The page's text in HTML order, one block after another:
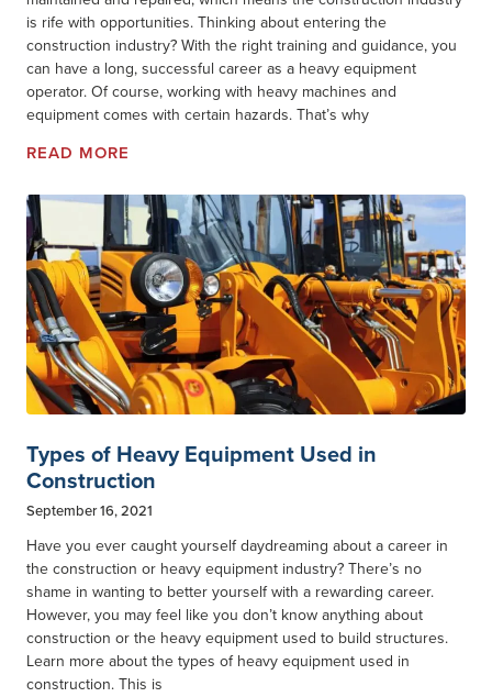
is rife with opportunities. Thinking about entering the
construction industry? With the right training and guidance, you
can have a long, successful career as a heavy equipment
operator. Of course, working with heavy machines and
equipment comes with certain hazards. That’s why
READ MORE
Types of Heavy Equipment Used in
Construction
September 16, 2021
Have you ever caught yourself daydreaming about a career in
the construction or heavy equipment industry? There’s no
shame in wanting to better yourself with a rewarding career.
However, you may feel like you don’t know anything about
construction or the heavy equipment used to build structures.
Learn more about the types of heavy equipment used in
construction. This is